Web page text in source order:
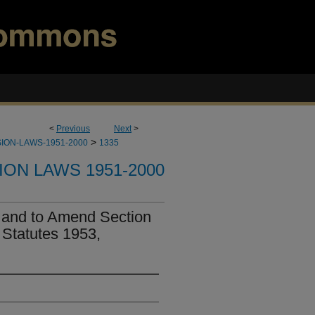
< Previous Next>
LAWS-1951-2000 > 1335
LAWS 1951-2000
to Amend Section
1953,